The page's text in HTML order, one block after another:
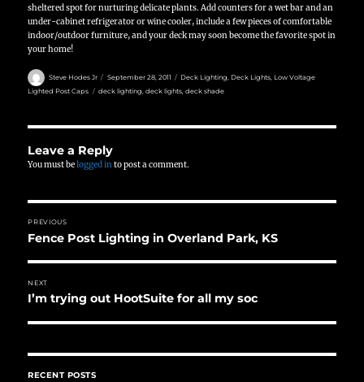
sheltered spot for nurturing delicate plants. Add counters for a wet bar and an
under-cabinet refrigerator or wine cooler, include a few pieces of comfortable
indoor/outdoor furniture, and your deck may soon become the favorite spot in
your home!
Author
Steve Hodes Jr
Posted
September 28, 2011 Categories
Deck Lighting, Deck Lights, Low Voltage
Lighted Post Caps
Tags
deck lighting,deck lights,deck shade
Leave a Reply
You must belogged into post a comment.
Post
navigation
PREVIOUS
Previous
Fence Post Lighting in Overland Park, KS
NEXT
Next
I’m trying out HootSuite for all my soc
RECENT POSTS